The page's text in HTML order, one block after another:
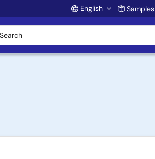
Account
English Samples